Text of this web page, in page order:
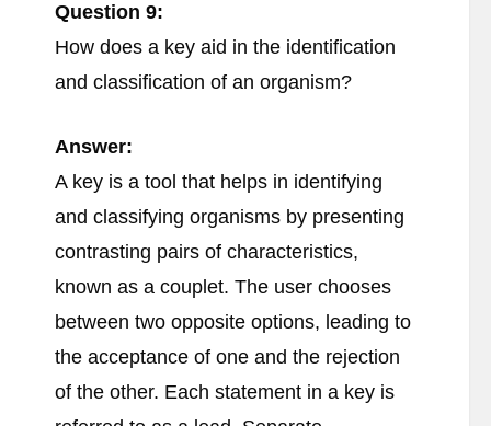
Question 9:
How does a key aid in the identification
and classification of an organism?
Answer:
A key is a tool that helps in identifying
and classifying organisms by presenting
contrasting pairs of characteristics,
known as a couplet. The user chooses
between two opposite options, leading to
the acceptance of one and the rejection
of the other. Each statement in a key is